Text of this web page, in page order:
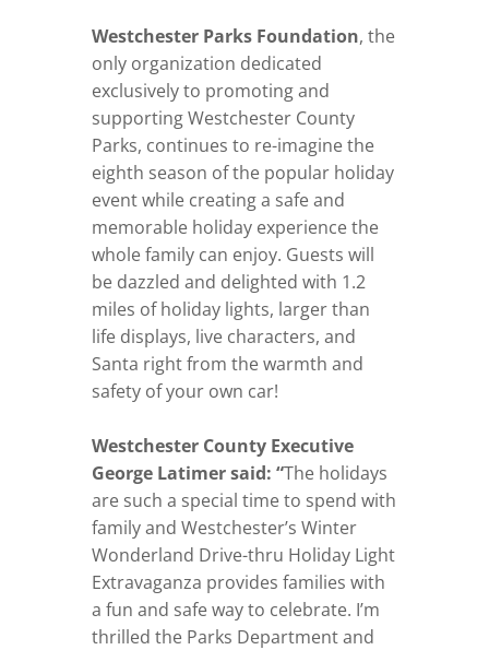
Westchester Parks Foundation, the
only organization dedicated
exclusively to promoting and
supporting Westchester County
Parks, continues to re-imagine the
eighth season of the popular holiday
event while creating a safe and
memorable holiday experience the
whole family can enjoy. Guests will
be dazzled and delighted with 1.2
miles of holiday lights, larger than
life displays, live characters, and
Santa right from the warmth and
safety of your own car!
Westchester County Executive
George Latimer said: “The holidays
are such a special time to spend with
family and Westchester’s Winter
Wonderland Drive-thru Holiday Light
Extravaganza provides families with
a fun and safe way to celebrate. I’m
thrilled the Parks Department and